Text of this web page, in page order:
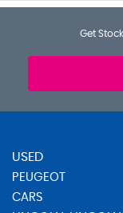
Get
USED
PEUGEOT
CARS